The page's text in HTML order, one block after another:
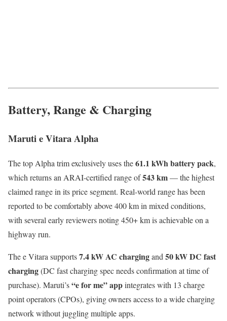
Battery, Range & Charging
Maruti e Vitara Alpha
The top Alpha trim exclusively uses the61.1 kWh battery pack,
which returns an ARAI-certified range of543 km— the highest
claimed range in its price segment. Real-world range has been
reported to be comfortably above 400 km in mixed conditions,
with several early reviewers noting 450+ km is achievable on a
highway run.
The e Vitara supports7.4 kW AC chargingand 50 kW DC fast
charging(DC fast charging spec needs confirmation at time of
purchase). Maruti’s“e for me” appintegrates with 13 charge
point operators (CPOs), giving owners access to a wide charging
network without juggling multiple apps.